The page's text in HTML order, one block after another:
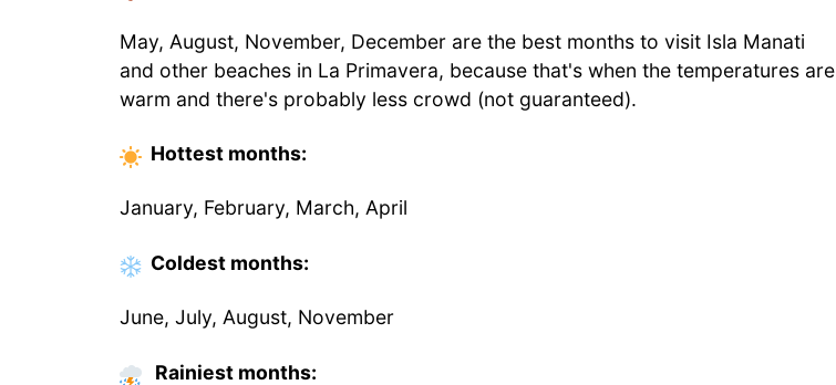
May, August, November, December are the best months to visit Isla Manati
and other beaches in La Primavera, because that's when the temperatures are
warm and there's probably less crowd (not guaranteed).
Hottest months:
January, February, March, April
Coldest months:
June, July, August, November
Rainiest months: